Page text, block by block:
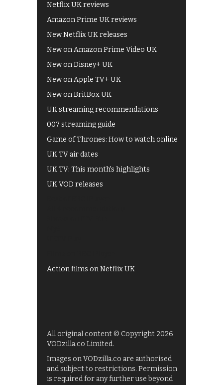
Netflix UK reviews
Amazon Prime UK reviews
New Netflix UK releases
New on Amazon Prime Video UK
New on Disney+ UK
New on Apple TV+ UK
New on BritBox UK
UK streaming recommendations
007 streaming guide
Game of Thrones: How to watch online
UK TV air dates
UK TV: This month's highlights
UK VOD releases
Action films on Netflix UK
All original content © Copyright 2026
VODzilla.co Limited.
Images on VODzilla.co are authorised
and subject to restrictions. Permission
is required for any further use beyond